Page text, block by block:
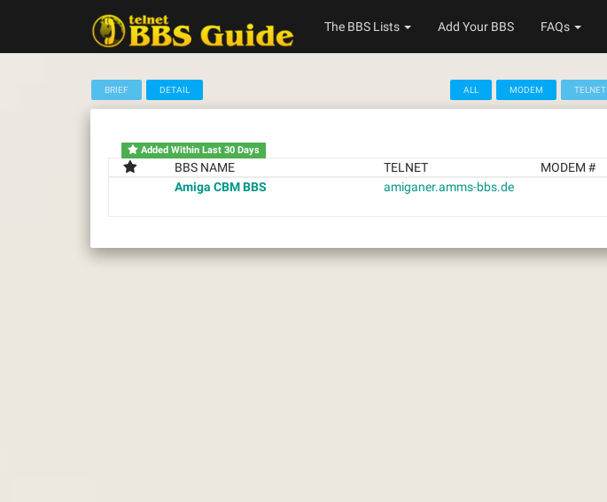
The BBS Lists Add Your BBS FAQs
BRIEF DETAIL ALL MODEM TELNET
Added Within Last 30 Days
BBS NAME TELNET
MODEM #
Amiga CBM BBS
amiganer.amms-bbs.de